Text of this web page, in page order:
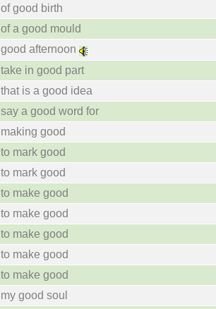
of good birth
of a good mould
good afternoon
take in good part
that is a good idea
say a good word for
making good
to mark good
to mark good
to make good
to make good
to make good
to make good
to make good
my good soul